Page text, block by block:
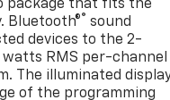
package that fits the
Bluetooth®® sound
devices to the 2-
RMS per-channel
The illuminated
of the programming